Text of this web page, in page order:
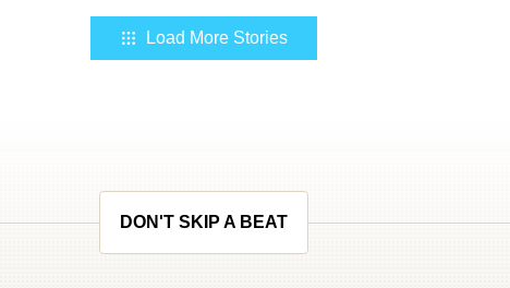
Load More Stories
DON'T SKIP A BEAT